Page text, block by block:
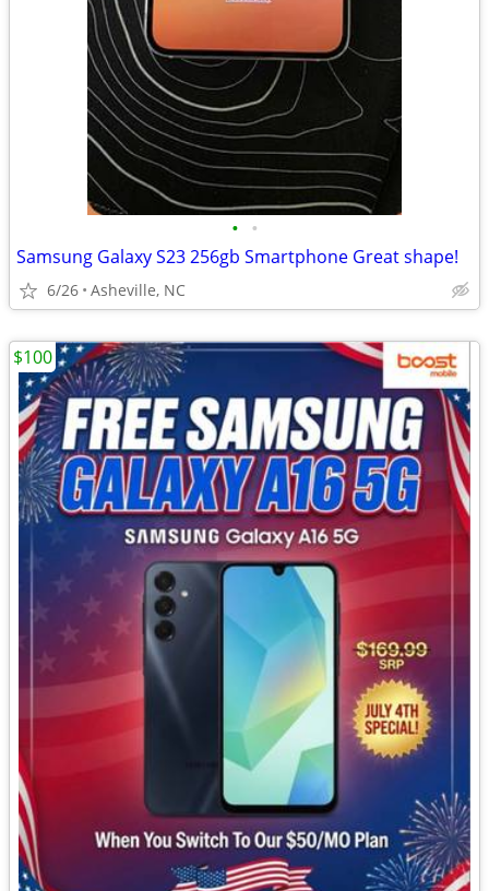
• •
Samsung Galaxy S23 256gb Smartphone Great shape!
6/26 Asheville, NC
$100